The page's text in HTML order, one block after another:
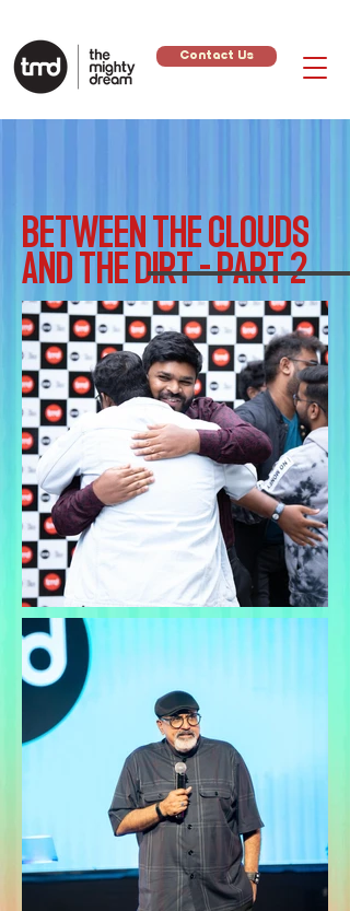
Contact Us
BETWEEN THE CLOUDS
AND THE DIRT - PART 2